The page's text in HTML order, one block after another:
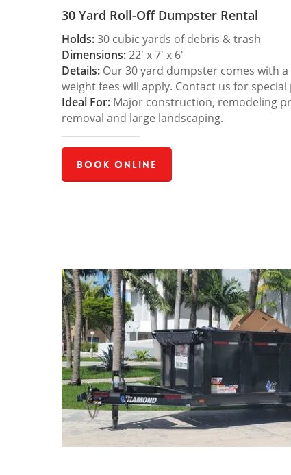
30 Yard Roll-Off Dumpster Rental
Holds:30 cubic yards of debris & trash
Dimensions:22′ x 7′ x 6′
Details: Our 30 yard dumpster comes with
weight fees will apply. Contact us for special
Ideal For: Major construction, remodeling
removal and large landscaping.
Book Online